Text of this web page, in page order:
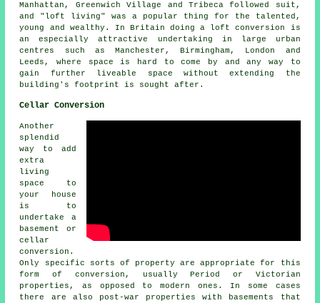
Manhattan, Greenwich Village and Tribeca followed suit,
and "loft living" was a popular thing for the talented,
young and wealthy. In Britain doing a loft conversion is
an especially attractive undertaking in large urban
centres such as Manchester, Birmingham, London and
Leeds, where space is hard to come by and any way to
gain further liveable space without extending the
building's footprint is sought after.
Cellar Conversion
Another
splendid
way to add
extra
living
space to
your house
is to
undertake a
basement or
cellar
conversion.
Only specific sorts of property are appropriate for this
form of conversion, usually Period or Victorian
properties, as opposed to modern ones. In some cases
there are also post-war properties with basements that